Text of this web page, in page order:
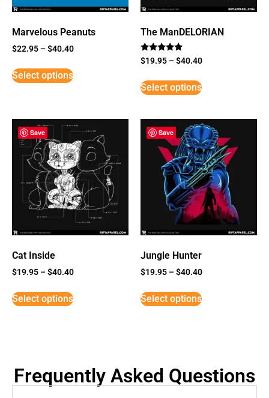
Marvelous Peanuts
$22.95 –$40.40
Select options
The ManDELORIAN
Rated
5
$19.95 –$40.40
Select options
Save
Cat Inside
$19.95 –$40.40
Select options
Save
Jungle Hunter
$19.95 –$40.40
Select options
Frequently Asked Questions